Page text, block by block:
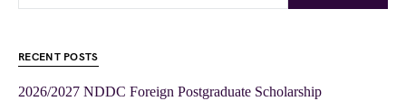
RECENT POSTS
2026/2027 NDDC Foreign Postgraduate Scholarship